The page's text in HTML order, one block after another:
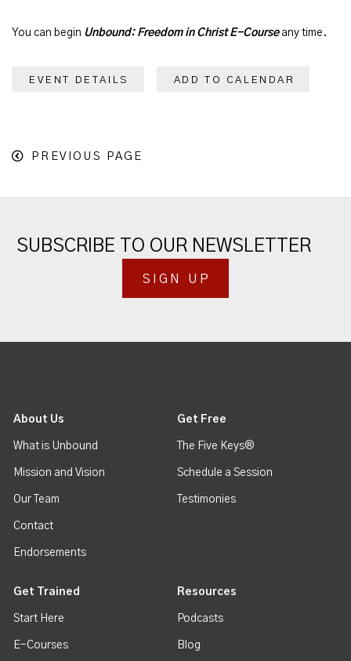
You can begin Unbound: Freedom in Christ E-Course any time.
EVENT DETAILS ADD TO CALENDAR
PREVIOUS PAGE
SUBSCRIBE TO OUR NEWSLETTER
SIGN UP
About Us
What is Unbound
Mission and Vision
Our Team
Contact
Endorsements
Get Free
The Five Keys®
Schedule a Session
Testimonies
Get Trained
Start Here
E-Courses
Resources
Podcasts
Blog